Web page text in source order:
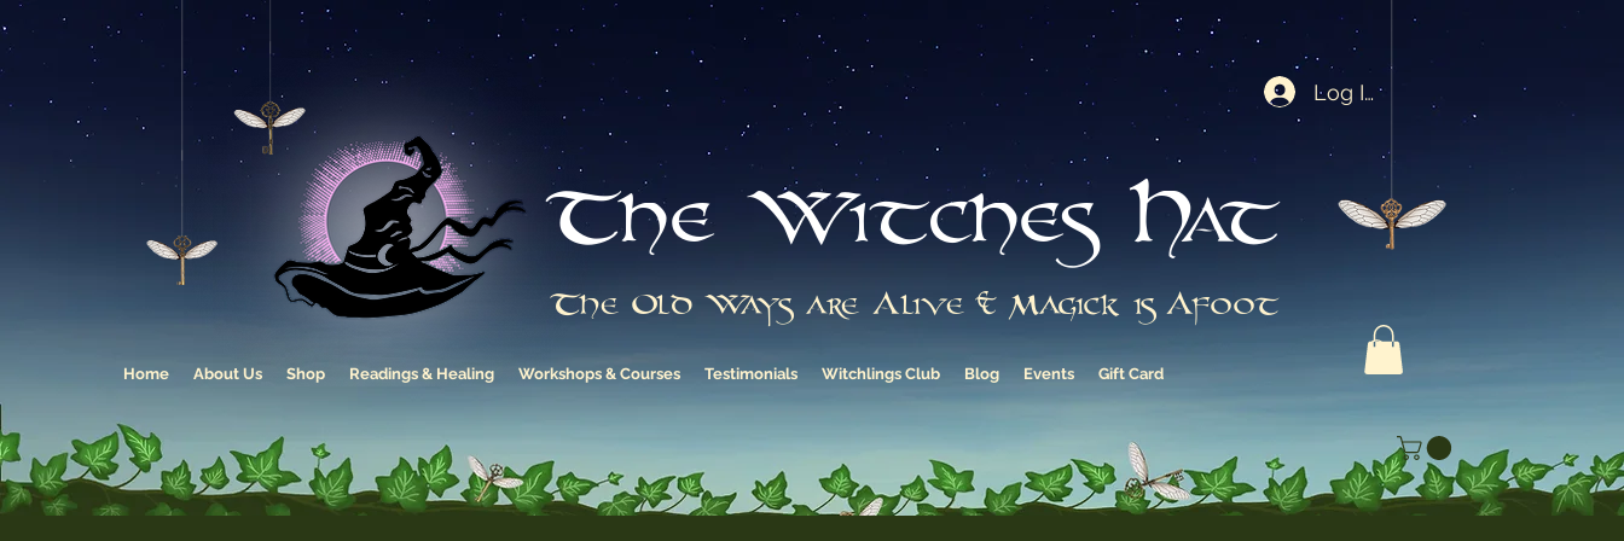
The Witches Hat
The Old Ways are Alive & Magick is Afoot
Home About Us Shop Readings & Healing Workshops & Courses Testimonials Witchlings Club Blog Events Gift Card
Log In